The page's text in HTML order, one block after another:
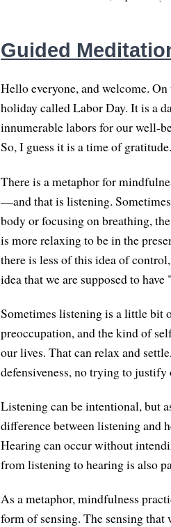
Guided
Hello everyone, and welcome.
holiday called Labor Day. It is a
innumerable labors for our well-
So, I guess it is a time of
There is a metaphor for
—and that is listening.
body or focusing on breathing,
is more relaxing to be in the
there is less of this idea of
idea that we are supposed to
Sometimes listening is a little bit
preoccupation, and the kind of
our lives. That can relax and
defensiveness, no trying to
Listening can be intentional, but
difference between listening and
Hearing can occur without
from listening to hearing is also
As a metaphor, mindfulness
form of sensing. The sensing that